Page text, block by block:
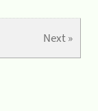
Next »